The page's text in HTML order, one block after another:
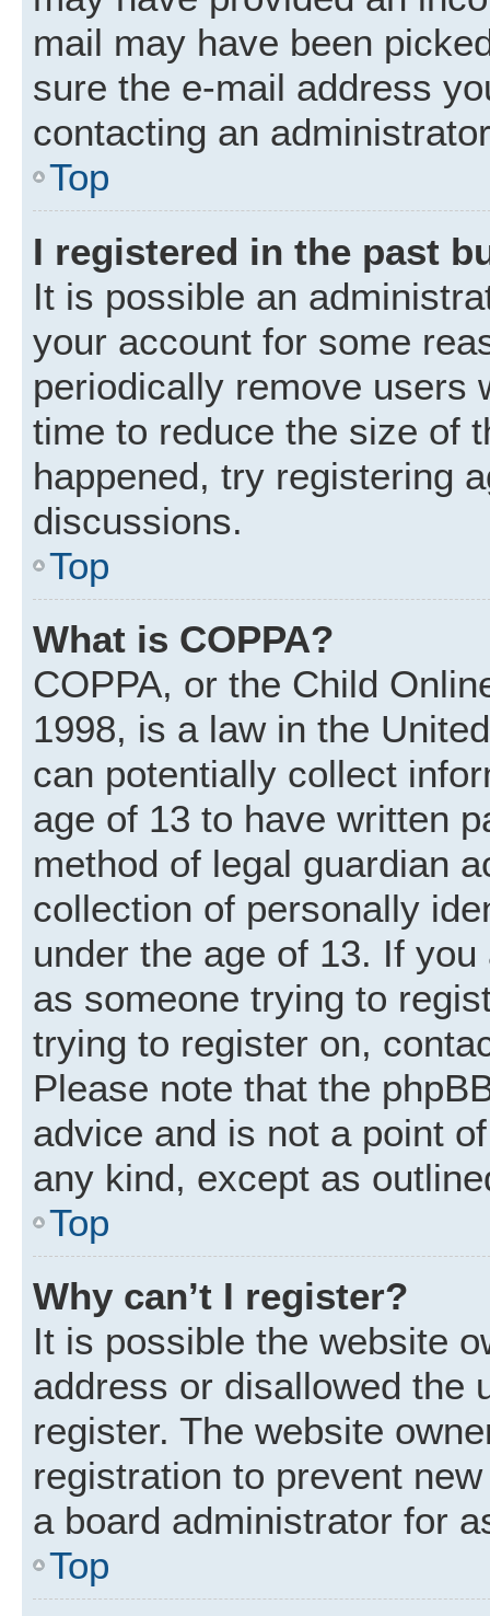
mail may have been
sure the e-mail address
contacting an
Top
I registered in the past
It is possible an
your account for some
periodically remove users
time to reduce the size of
happened, try registering
discussions.
Top
What is COPPA?
COPPA, or the Child
1998, is a law in the
can potentially collect
age of 13 to have written
method of legal guardian
collection of personally
under the age of 13. If
as someone trying to
trying to register on,
Please note that the
advice and is not a point
any kind, except as
Top
Why can’t I register?
It is possible the website
address or disallowed the
register. The website
registration to prevent
a board administrator for
Top